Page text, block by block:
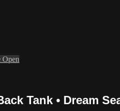
Open
Tank • Dream